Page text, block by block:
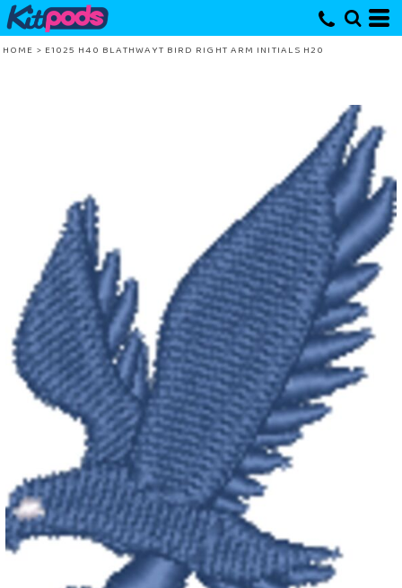
HOME > E1025 H40 BLATHWAYT BIRD RIGHT ARM INITIALS H20